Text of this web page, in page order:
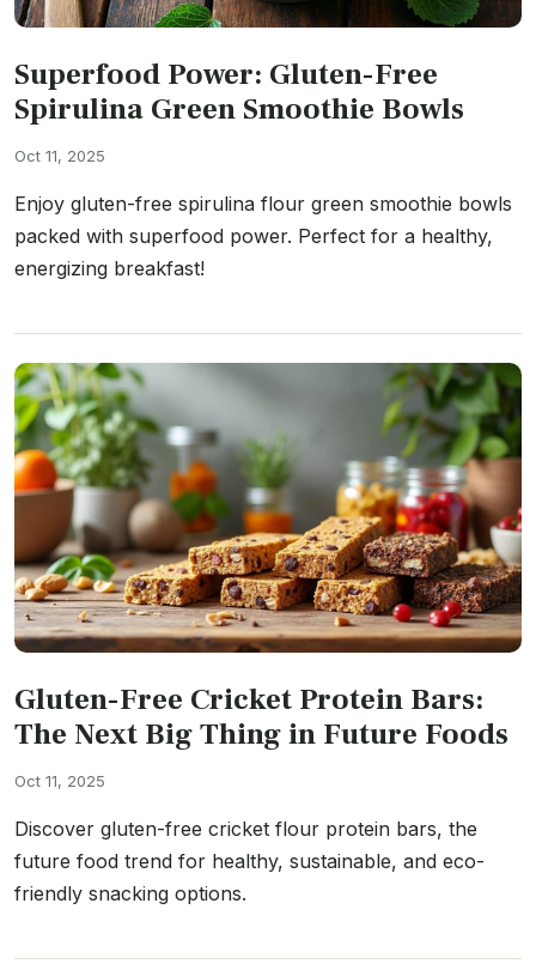
Superfood Power: Gluten-Free
Spirulina Green Smoothie Bowls
Oct 11, 2025
Enjoy gluten-free spirulina flour green smoothie bowls
packed with superfood power. Perfect for a healthy,
energizing breakfast!
Gluten-Free Cricket Protein Bars:
The Next Big Thing in Future Foods
Oct 11, 2025
Discover gluten-free cricket flour protein bars, the
future food trend for healthy, sustainable, and eco-
friendly snacking options.